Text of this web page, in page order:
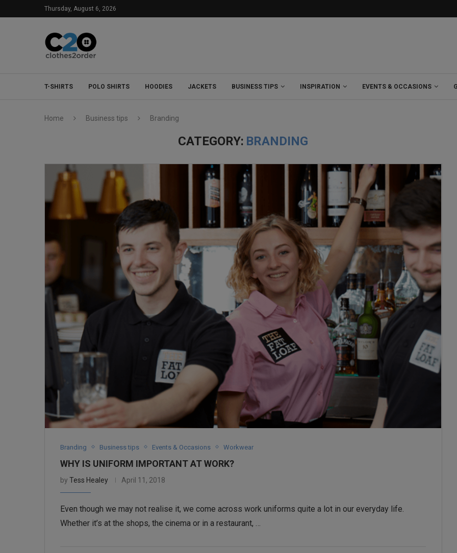
Thursday, August 6, 2026
T-SHIRTS POLO SHIRTS HOODIES JACKETS BUSINESS TIPS INSPIRATION EVENTS & OCCASIONS
Home Business tips Branding
CATEGORY: BRANDING
Branding Business tips Events & Occasions Workwear
WHY IS UNIFORM IMPORTANT AT WORK?
by Tess Healey April 11, 2018
Even though we may not realise it, we come across work uniforms quite a lot in our everyday life.
Whether it’s at the shops, the cinema or in a restaurant, …